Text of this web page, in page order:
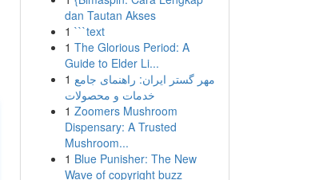
dan Tautan Akses
1 ```text
1 The Glorious Period: A
Guide to Elder Li...
1 مهر گستر ایران: راهنمای جامع
خدمات و محصولات
1 Zoomers Mushroom
Dispensary: A Trusted
Mushroom...
1 Blue Punisher: The New
Wave of copyright buzz